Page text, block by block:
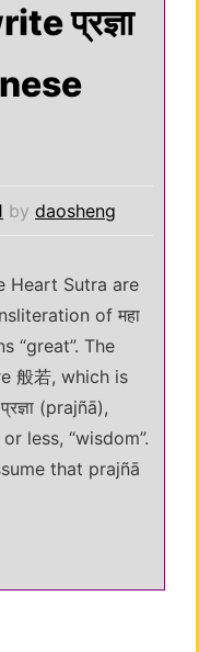
प्रज्ञा
by daosheng
Heart Sutra are
of महा
“great”. The
般若, which is
(prajñā),
less, “wisdom”.
that prajñā